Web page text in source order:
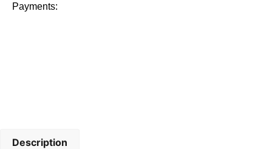
Payments:
Description